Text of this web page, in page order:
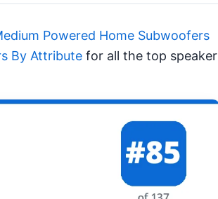
Powered Home Subwoofers
By Attribute for all the top speaker